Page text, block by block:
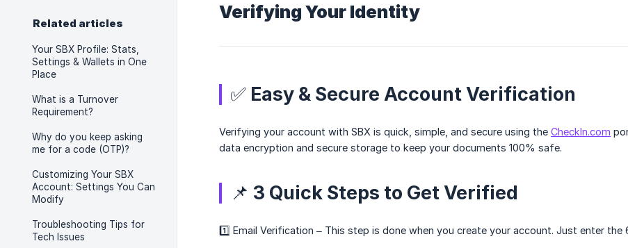
Related articles
Your SBX Profile: Stats,
Settings & Wallets in One
Place
What is a Turnover
Requirement?
Why do you keep asking
me for a code (OTP)?
Customizing Your SBX
Account: Settings You Can
Modify
Troubleshooting Tips for
Tech Issues
Verifying Your Identity
✅ Easy & Secure Account Verification
Verifying your account with SBX is quick, simple, and secure using the CheckIn.com
data encryption and secure storage to keep your documents 100% safe.
📌 3 Quick Steps to Get Verified
1️⃣ Email Verification – This step is done when you create your account. Just enter